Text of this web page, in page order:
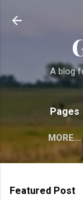
A blog
Pages
MORE…
Featured Post